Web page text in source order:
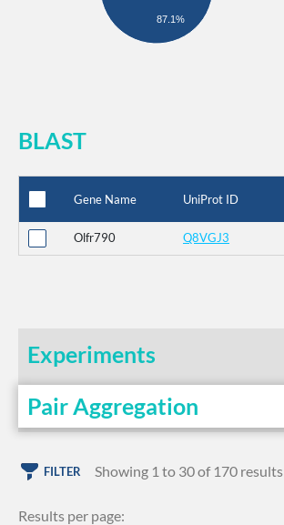
87.1%
BLAST
Gene Name UniProt ID
Olfr790 Q8VGJ3
Experiments
Pair Aggregation
FILTER Showing 1 to 30 of 170 results
Results per page: